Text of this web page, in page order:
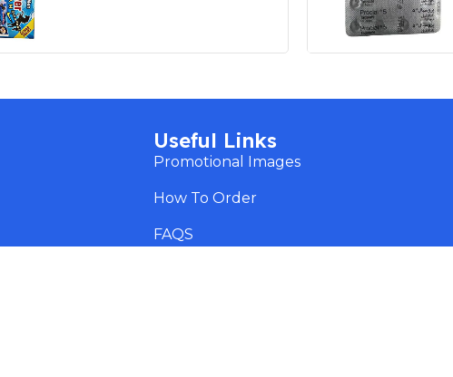
Useful Links
Promotional Images
How To Order
FAQS